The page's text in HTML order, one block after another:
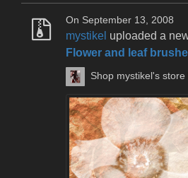
On September 13, 2008
mystikel uploaded a
Flower and leaf
Shop mystikel's store